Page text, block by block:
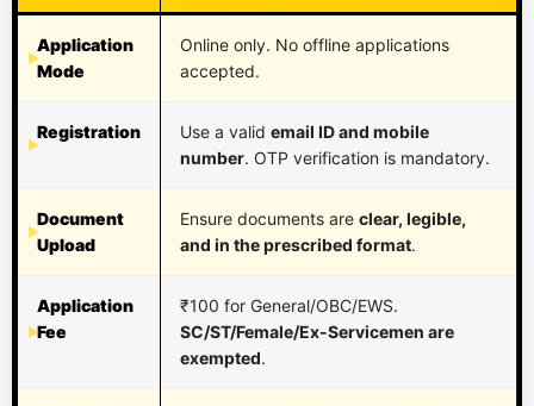
Application
Mode
Online only. No offline applications
accepted.
Registration Use a valid email ID and mobile
number. OTP verification is mandatory.
Document
Upload
Ensure documents are clear, legible,
and in the prescribed format.
Application
Fee
₹100 for General/OBC/EWS.
SC/ST/Female/Ex-Servicemen are
exempted.